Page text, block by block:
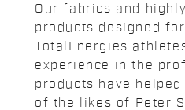
Our fabrics and
products designed for
TotalEnergies
experience in the
products have
of the likes of Peter